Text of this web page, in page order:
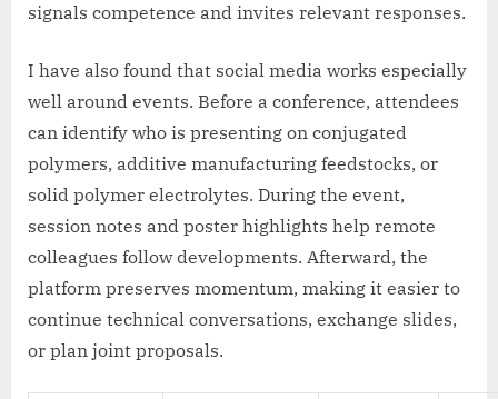
signals competence and invites relevant responses.
I have also found that social media works especially
well around events. Before a conference, attendees
can identify who is presenting on conjugated
polymers, additive manufacturing feedstocks, or
solid polymer electrolytes. During the event,
session notes and poster highlights help remote
colleagues follow developments. Afterward, the
platform preserves momentum, making it easier to
continue technical conversations, exchange slides,
or plan joint proposals.